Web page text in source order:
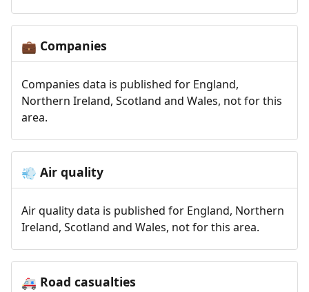
💼 Companies
Companies data is published for England,
Northern Ireland, Scotland and Wales, not for this
area.
💨 Air quality
Air quality data is published for England, Northern
Ireland, Scotland and Wales, not for this area.
🚑 Road casualties